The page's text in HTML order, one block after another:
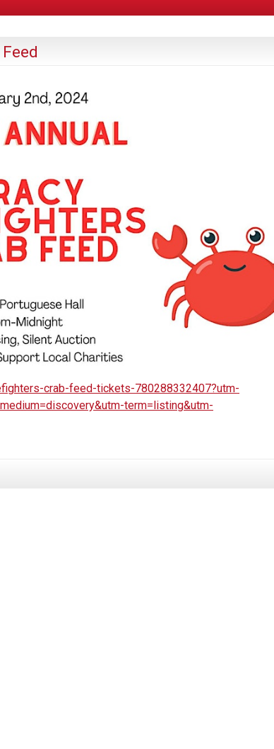
crab-feed-tickets-780288332407?utm-
term=listing&utm-